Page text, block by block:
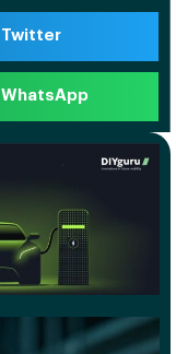
Twitter
WhatsApp